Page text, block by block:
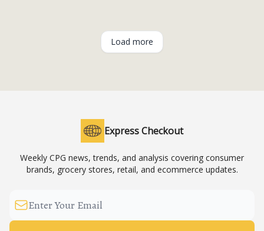
Load more
Express Checkout
Weekly CPG news, trends, and analysis covering consumer
brands, grocery stores, retail, and ecommerce updates.